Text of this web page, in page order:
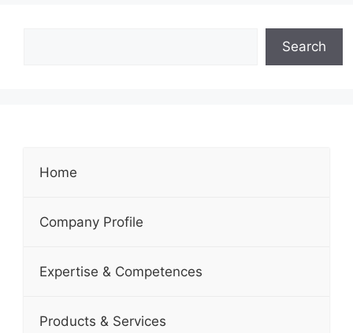
Search
Home
Company Profile
Expertise & Competences
Products & Services